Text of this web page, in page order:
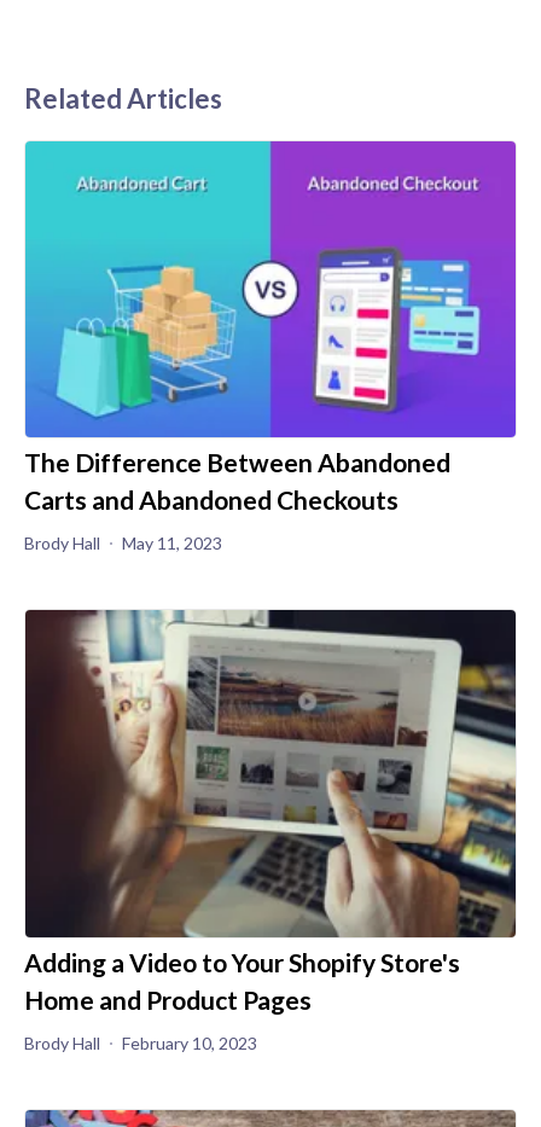
Related Articles
The Difference Between Abandoned
Carts and Abandoned Checkouts
Brody Hall May 11, 2023
Adding a Video to Your Shopify Store's
Home and Product Pages
Brody Hall February 10, 2023